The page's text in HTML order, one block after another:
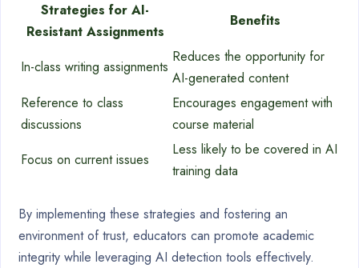
Strategies for AI-
Resistant Assignments
Benefits
In-class writing assignments
Reduces the opportunity for
AI-generated content
Reference to class
discussions
Encourages engagement with
course material
Focus on current issues
Less likely to be covered in AI
training data
By implementing these strategies and fostering an
environment of trust, educators can promote academic
integrity while leveraging AI detection tools effectively.